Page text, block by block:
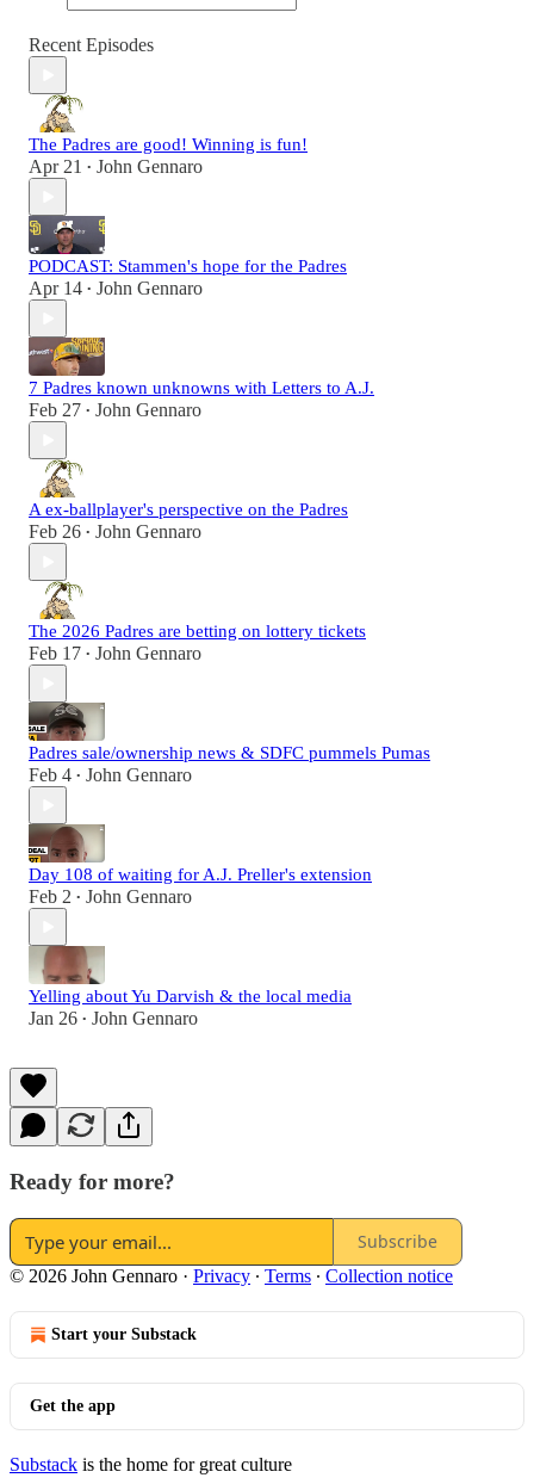
Recent Episodes
The Padres are good! Winning is fun!
Apr 21 • John Gennaro
PODCAST: Stammen's hope for the Padres
Apr 14 • John Gennaro
7 Padres known unknowns with Letters to A.J.
Feb 27 • John Gennaro
A ex-ballplayer's perspective on the Padres
Feb 26 • John Gennaro
The 2026 Padres are betting on lottery tickets
Feb 17 • John Gennaro
Padres sale/ownership news & SDFC pummels Pumas
Feb 4 • John Gennaro
Day 108 of waiting for A.J. Preller's extension
Feb 2 • John Gennaro
Yelling about Yu Darvish & the local media
Jan 26 • John Gennaro
Ready for more?
Subscribe
© 2026 John Gennaro · Privacy ∙ Terms ∙ Collection notice
Start your Substack
Get the app
Substack is the home for great culture